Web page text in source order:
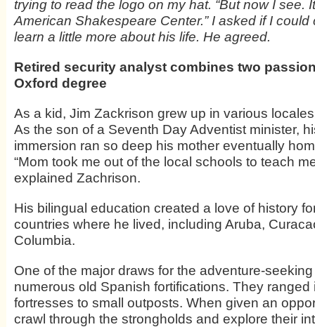
trying to read the logo on my hat. “But now I see.
American Shakespeare Center.” I asked if I could
learn a little more about his life. He agreed.
Retired security analyst combines two
Oxford degree
As a kid, Jim Zackrison grew up in various
As the son of a Seventh Day Adventist minister,
immersion ran so deep his mother eventually
“Mom took me out of the local schools to teach
explained Zachrison.
His bilingual education created a love of history
countries where he lived, including Aruba,
Columbia.
One of the major draws for the adventure-
numerous old Spanish fortifications. They ranged
fortresses to small outposts. When given an
crawl through the strongholds and explore their